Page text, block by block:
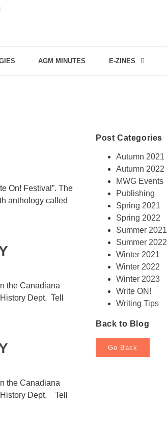
AGM MINUTES E-ZINES
On! Festival”. The
anthology called
the Canadiana
Dept. Tell
the Canadiana
Dept. Tell
Post Categories
Autumn 2021
Autumn 2022
MWG Events
Publishing
Spring 2021
Spring 2022
Summer 2021
Summer 2022
Winter 2021
Winter 2022
Winter 2023
Write ON!
Writing Tips
Back to Blog
Go Back